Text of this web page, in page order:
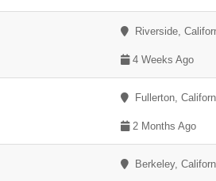
Riverside,
4 Weeks Ago
Fullerton,
2 Months Ago
Berkeley,